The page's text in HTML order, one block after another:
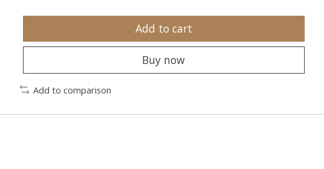
Add to cart
Buy now
Add to comparison